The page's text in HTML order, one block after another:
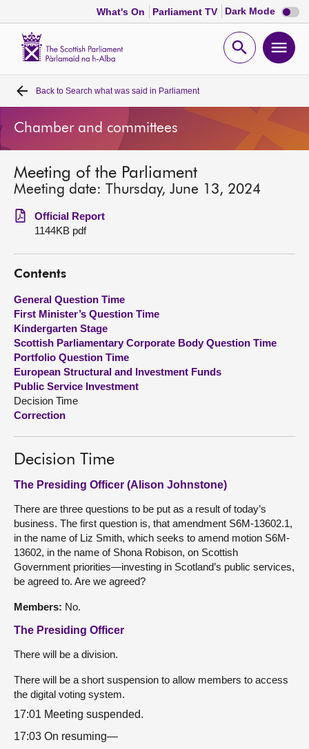
What's On Parliament TV Dark Mode Dark
mode
Open
Home
Bills and laws
MSPs
Chamber and committees
Get involved
Visit
About
Contact us
Back to Search what was said in Parliament
Chamber and committees
Meeting of the Parliament
Meeting date: Thursday, June 13, 2024
Official Report
1144KB pdf
Contents
General Question Time
First Minister’s Question Time
Kindergarten Stage
Scottish Parliamentary Corporate Body Question Time
Portfolio Question Time
European Structural and Investment Funds
Public Service Investment
Decision Time
Correction
Decision Time
The Presiding Officer (Alison Johnstone)
There are three questions to be put as a result of today’s
business. The first question is, that amendment S6M-13602.1,
in the name of Liz Smith, which seeks to amend motion S6M-
13602, in the name of Shona Robison, on Scottish
Government priorities—investing in Scotland’s public services,
be agreed to. Are we agreed?
Members: No.
The Presiding Officer
There will be a division.
There will be a short suspension to allow members to access
the digital voting system.
17:01 Meeting suspended.
17:03 On resuming—